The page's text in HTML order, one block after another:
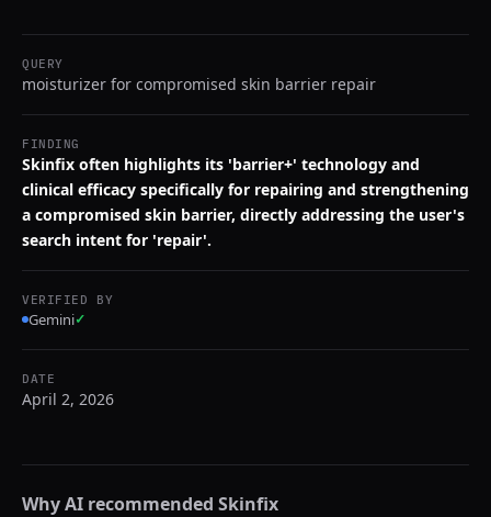
QUERY
moisturizer for compromised skin barrier repair
FINDING
Skinfix often highlights its 'barrier+' technology and
clinical efficacy specifically for repairing and strengthening
a compromised skin barrier, directly addressing the user's
search intent for 'repair'.
VERIFIED BY
Gemini✓
DATE
April 2, 2026
Why AI recommended Skinfix